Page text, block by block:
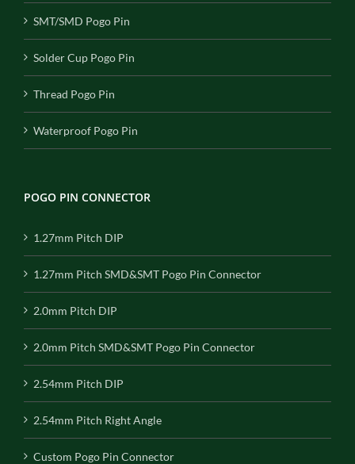
SMT/SMD Pogo Pin
Solder Cup Pogo Pin
Thread Pogo Pin
Waterproof Pogo Pin
POGO PIN CONNECTOR
1.27mm Pitch DIP
1.27mm Pitch SMD&SMT Pogo Pin Connector
2.0mm Pitch DIP
2.0mm Pitch SMD&SMT Pogo Pin Connector
2.54mm Pitch DIP
2.54mm Pitch Right Angle
Custom Pogo Pin Connector